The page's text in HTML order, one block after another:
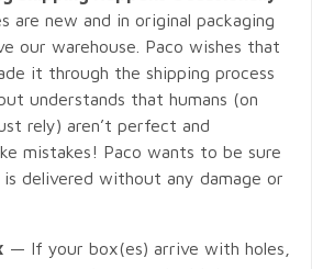
are new and in original packaging
our warehouse. Paco wishes that
it through the shipping process
understands that humans (on
rely) aren’t perfect and
mistakes! Paco wants to be sure
delivered without any damage or
— If your box(es) arrive with holes,